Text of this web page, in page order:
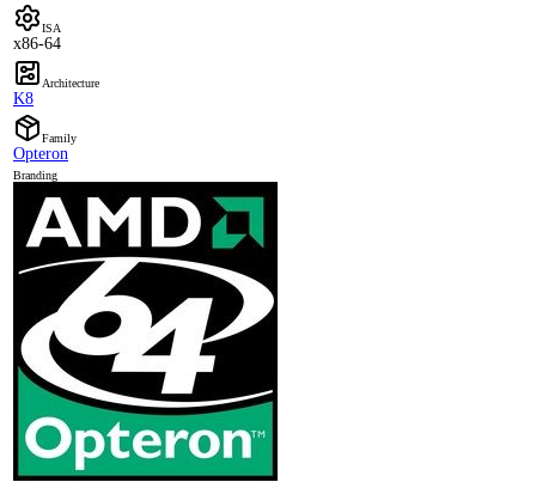
ISA
x86-64
Architecture
K8
Family
Opteron
Branding